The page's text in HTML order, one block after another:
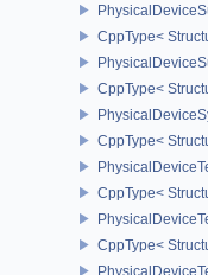
CppType<
CppType<
CppType<
CppType<
CppType<